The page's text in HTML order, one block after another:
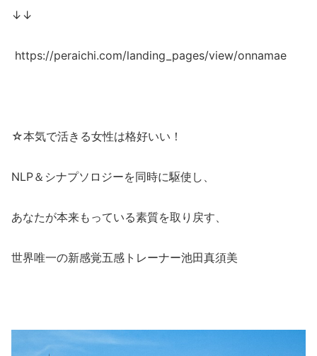
↓↓
https://peraichi.com/landing_pages/view/onnamae
☆本気で活きる女性は格好いい！
NLP＆シナプソロジーを同時に駆使し、
あなたが本来もっている素質を取り戻す、
世界唯一の新感覚五感トレーナー池田真須美